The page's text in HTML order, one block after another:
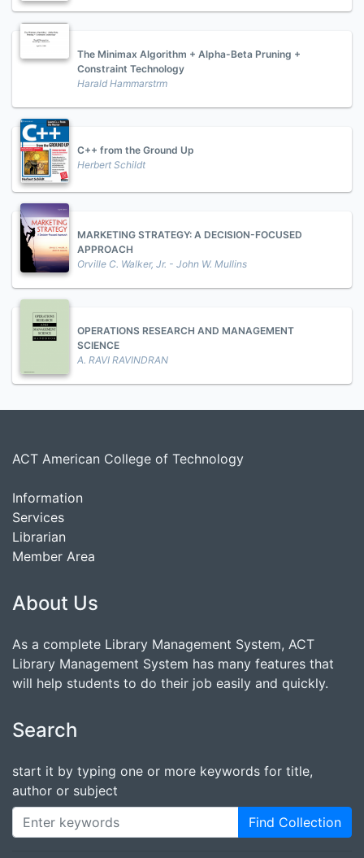
The Minimax Algorithm + Alpha-Beta Pruning +
Constraint Technology
Harald Hammarstrm
C++ from the Ground Up
Herbert Schildt
MARKETING STRATEGY: A DECISION-FOCUSED
APPROACH
Orville C. Walker, Jr. - John W. Mullins
OPERATIONS RESEARCH AND MANAGEMENT
SCIENCE
A. RAVI RAVINDRAN
ACT American College of Technology
Information
Services
Librarian
Member Area
About Us
As a complete Library Management System, ACT
Library Management System has many features that
will help students to do their job easily and quickly.
Search
start it by typing one or more keywords for title,
author or subject
Find Collection